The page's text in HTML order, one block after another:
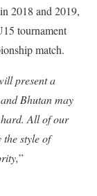
2018 and 2019,
tournament
match.
present a
Bhutan may
All of our
style of
”